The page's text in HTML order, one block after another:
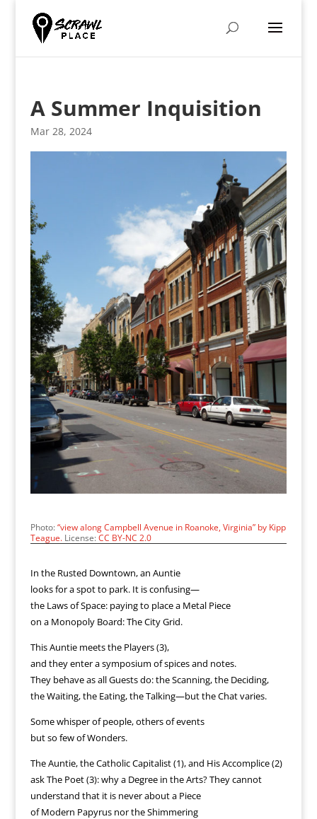
A Summer Inquisition
Mar 28, 2024
Photo:“view along Campbell Avenue in Roanoke, Virginia” by Kipp
Teague.License:CC BY-NC 2.0
In the Rusted Downtown, an Auntie
looks for a spot to park. It is confusing—
the Laws of Space: paying to place a Metal Piece
on a Monopoly Board: The City Grid.
This Auntie meets the Players (3),
and they enter a symposium of spices and notes.
They behave as all Guests do: the Scanning, the Deciding,
the Waiting, the Eating, the Talking—but the Chat varies.
Some whisper of people, others of events
but so few of Wonders.
The Auntie, the Catholic Capitalist (1), and His Accomplice (2)
ask The Poet (3): why a Degree in the Arts? They cannot
understand that it is never about a Piece
of Modern Papyrus nor the Shimmering